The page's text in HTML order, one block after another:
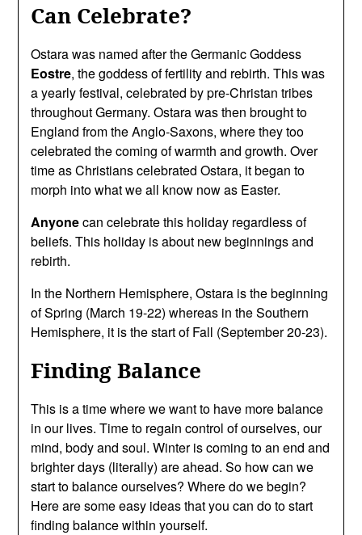
Can Celebrate?
Ostara was named after the Germanic Goddess
Eostre, the goddess of fertility and rebirth. This was
a yearly festival, celebrated by pre-Christan tribes
throughout Germany. Ostara was then brought to
England from the Anglo-Saxons, where they too
celebrated the coming of warmth and growth. Over
time as Christians celebrated Ostara, it began to
morph into what we all know now as Easter.
Anyonecan celebrate this holiday regardless of
beliefs. This holiday is about new beginnings and
rebirth.
In the Northern Hemisphere, Ostara is the beginning
of Spring (March 19-22) whereas in the Southern
Hemisphere, it is the start of Fall (September 20-23).
Finding Balance
This is a time where we want to have more balance
in our lives. Time to regain control of ourselves, our
mind, body and soul. Winter is coming to an end and
brighter days (literally) are ahead. So how can we
start to balance ourselves? Where do we begin?
Here are some easy ideas that you can do to start
finding balance within yourself.